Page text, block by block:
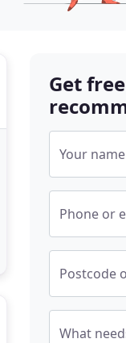
Get
Your name
Phone or
Postcode
What